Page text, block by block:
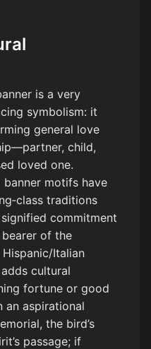
is a very
symbolism: it
general love
child,
loved one.
motifs have
traditions
commitment
bearer of the
Italian
cultural
fortune or good
an aspirational
the bird’s
passage; if